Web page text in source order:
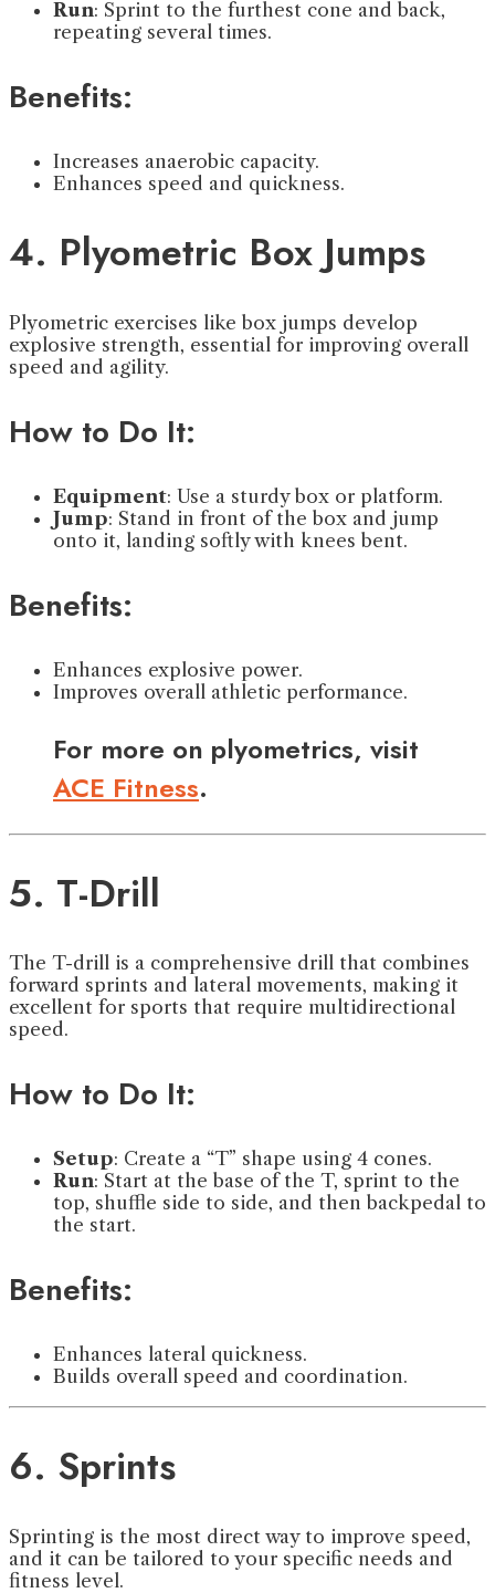
Run: Sprint to the furthest cone and back,
repeating several times.
Benefits:
Increases anaerobic capacity.
Enhances speed and quickness.
4. Plyometric Box Jumps
Plyometric exercises like box jumps develop
explosive strength, essential for improving overall
speed and agility.
How to Do It:
Equipment: Use a sturdy box or platform.
Jump: Stand in front of the box and jump
onto it, landing softly with knees bent.
Benefits:
Enhances explosive power.
Improves overall athletic performance.
For more on plyometrics, visit
ACE Fitness.
5. T-Drill
The T-drill is a comprehensive drill that combines
forward sprints and lateral movements, making it
excellent for sports that require multidirectional
speed.
How to Do It:
Setup: Create a “T” shape using 4 cones.
Run: Start at the base of the T, sprint to the
top, shuffle side to side, and then backpedal to
the start.
Benefits:
Enhances lateral quickness.
Builds overall speed and coordination.
6. Sprints
Sprinting is the most direct way to improve speed,
and it can be tailored to your specific needs and
fitness level.